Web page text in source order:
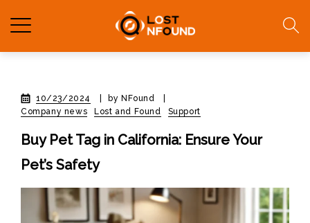
10/23/2024 by NFound
Company news
Lost and Found Support
Buy Pet Tag in California: Ensure Your
Pet’s Safety